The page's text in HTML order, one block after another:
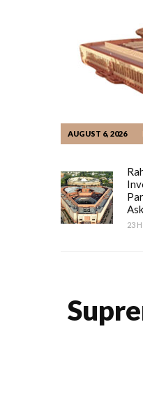
AUGUST 6, 2026
23